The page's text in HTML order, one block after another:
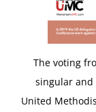
The voting
singular and
United